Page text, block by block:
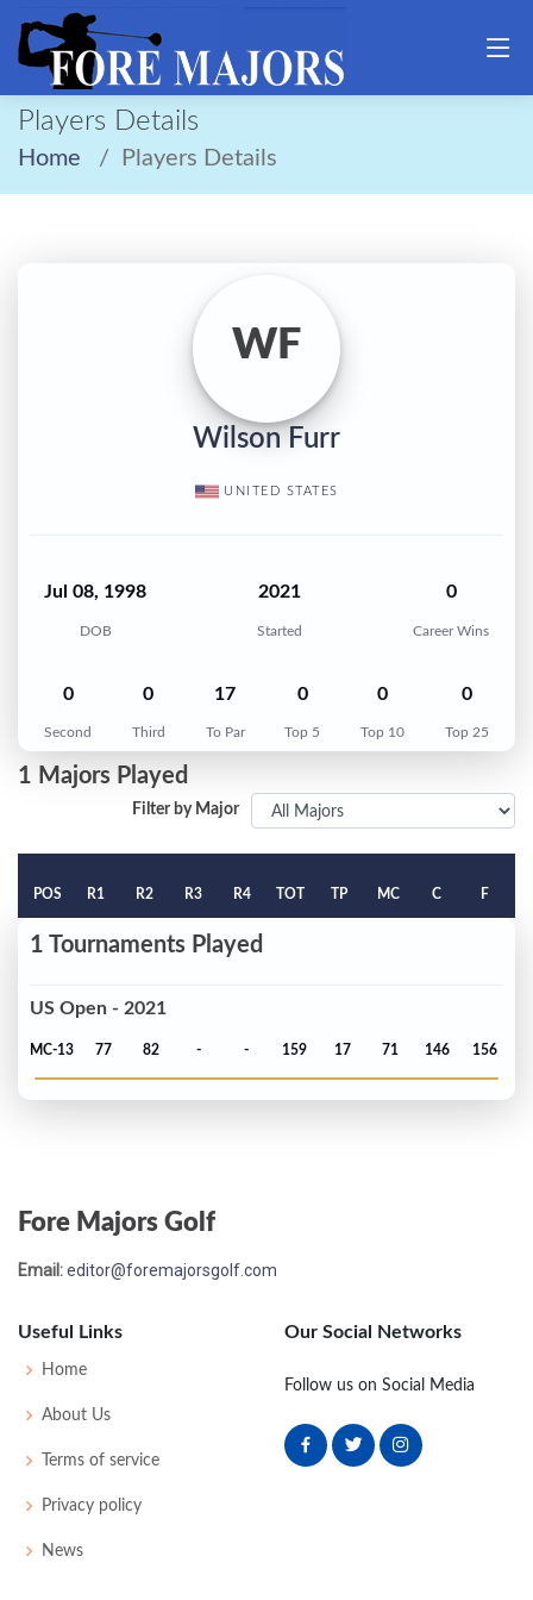
Players Details
Home Players Details
WF
Wilson Furr
UNITED STATES
Jul 08, 1998
DOB
2021
Started
0
Career Wins
0
Second
0
Third
17
To Par
0
Top 5
0
Top 10
0
Top 25
1 Majors Played
Filter by Major
POS R1 R2 R3 R4 TOT TP MC C F
1 Tournaments Played
US Open - 2021
MC-13 77 82 - - 159 17 71 146 156
Fore Majors Golf
Email:editor@foremajorsgolf.com
Useful Links
Home
About Us
Terms of service
Privacy policy
News
Our Social Networks
Follow us on Social Media